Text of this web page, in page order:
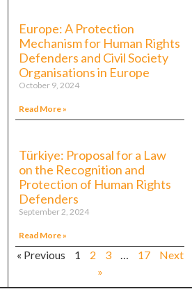
Europe: A Protection
Mechanism for Human Rights
Defenders and Civil Society
Organisations in Europe
October 9, 2024
Read More »
Türkiye: Proposal for a Law
on the Recognition and
Protection of Human Rights
Defenders
September 2, 2024
Read More »
« Previous 1 2 3 … 17
Next
»